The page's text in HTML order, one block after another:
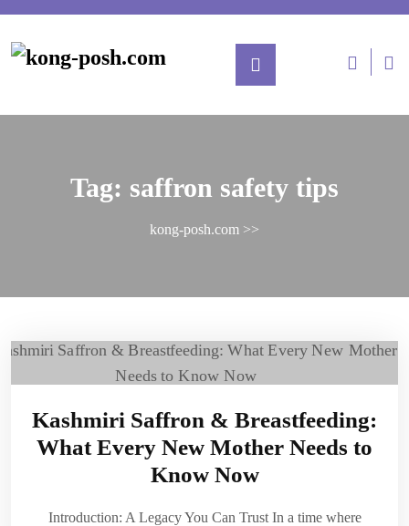
Tag: saffron safety tips
kong-posh.com >>
Kashmiri Saffron & Breastfeeding:
What Every New Mother Needs to
Know Now
Introduction: A Legacy You Can Trust In a time where